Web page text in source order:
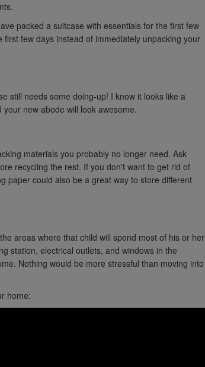
packed a suitcase with essentials for the first few
few days instead of immediately unpacking your
still needs some doing-up! I know it looks like a
new abode will look awesome.
materials you probably no longer need. Ask
recycling the rest. If you don't want to get rid of
paper could also be a great way to store different
areas where that child will spend most of his or her
station, electrical outlets, and windows in the
Nothing would be more stressful than moving into
home: